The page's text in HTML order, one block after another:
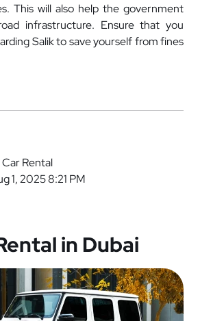
This will also help the government
infrastructure. Ensure that you
Salik to save yourself from fines
Rental
1, 2025 8:21 PM
in Dubai